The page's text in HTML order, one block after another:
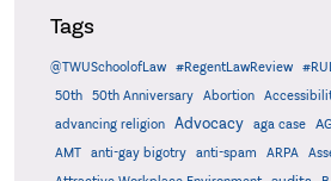
Tags
@TWUSchoolofLaw #RegentLawReview
50th
50th Anniversary Abortion
advancing religion
Advocacy aga case
AMT
anti-gay bigotry anti-spam ARPA